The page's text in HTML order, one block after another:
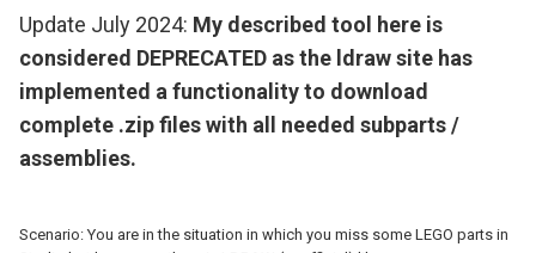
Update July 2024: My described tool here is
considered DEPRECATED as the ldraw site has
implemented a functionality to download
complete .zip files with all needed subparts /
assemblies.
Scenario: You are in the situation in which you miss some LEGO parts in